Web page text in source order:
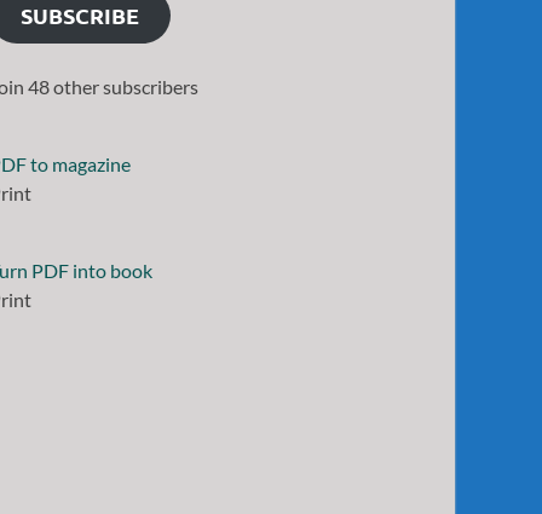
SUBSCRIBE
48 other subscribers
to magazine
PDF into book